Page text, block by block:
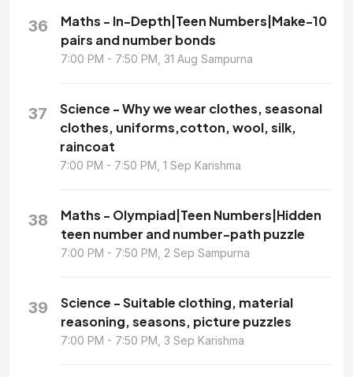
36
Maths - In-Depth|Teen Numbers|Make-10
pairs and number bonds
7:00 PM - 7:50 PM, 31 Aug Sampurna
37
Science - Why we wear clothes, seasonal
clothes, uniforms,cotton, wool, silk,
raincoat
7:00 PM - 7:50 PM, 1 Sep Karishma
38
Maths - Olympiad|Teen Numbers|Hidden
teen number and number-path puzzle
7:00 PM - 7:50 PM, 2 Sep Sampurna
39
Science - Suitable clothing, material
reasoning, seasons, picture puzzles
7:00 PM - 7:50 PM, 3 Sep Karishma